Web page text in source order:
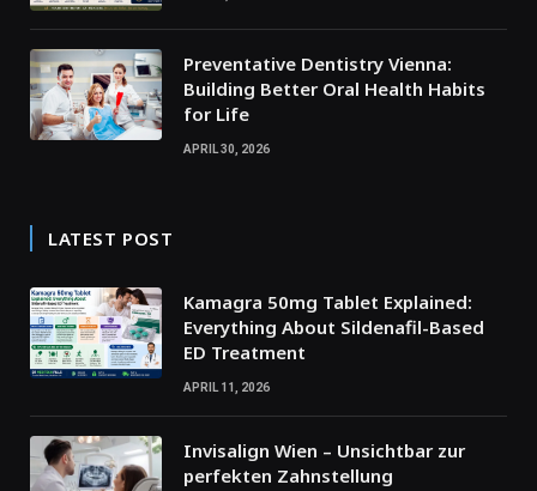
Preventative Dentistry Vienna:
Building Better Oral Health Habits
for Life
APRIL 30, 2026
LATEST POST
Kamagra 50mg Tablet Explained:
Everything About Sildenafil-Based
ED Treatment
APRIL 11, 2026
Invisalign Wien – Unsichtbar zur
perfekten Zahnstellung